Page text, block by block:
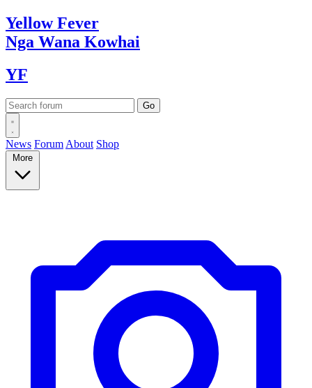
YellowFever
Nga Wana Kowhai
YF
News Forum About Shop
More